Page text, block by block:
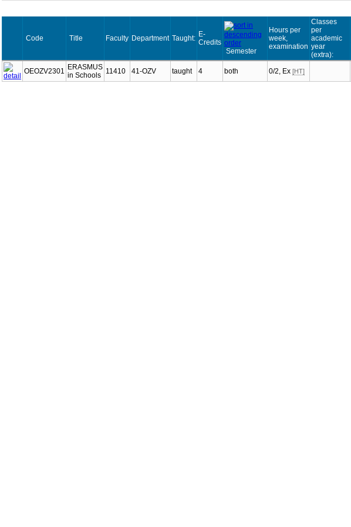
Code Title Faculty Department Taught: E-
Credits
Semester
Hours per
week,
examination
Classes
per
academic
year
(extra):
OEOZV2301 ERASMUS
in Schools
11410 41-OZV taught 4 both 0/2, Ex [HT]